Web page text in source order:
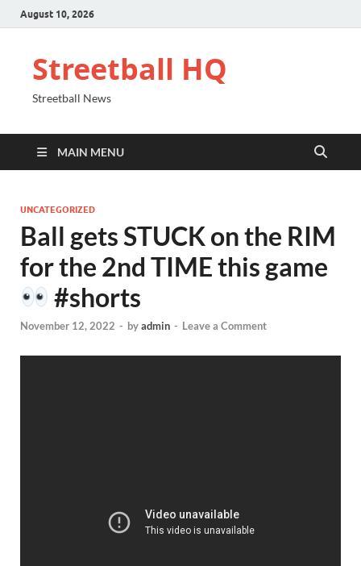
August 10, 2026
Streetball HQ
Streetball News
MAIN MENU
UNCATEGORIZED
Ball gets STUCK on the RIM
for the 2nd TIME this game
#shorts
November 12, 2022 - byadmin - Leave a Comment